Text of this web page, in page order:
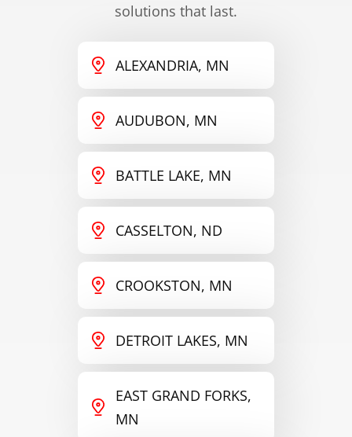
solutions that last.
ALEXANDRIA, MN
AUDUBON, MN
BATTLE LAKE, MN
CASSELTON, ND
CROOKSTON, MN
DETROIT LAKES, MN
EAST GRAND FORKS,
MN